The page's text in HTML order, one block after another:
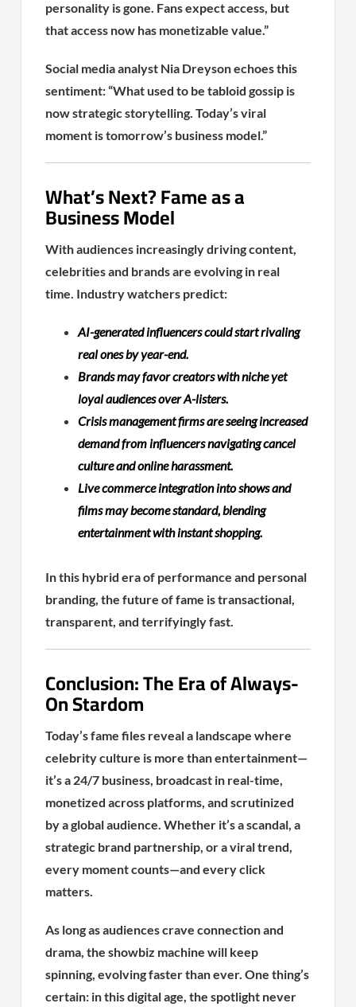
personality is gone. Fans expect access, but
that access now has monetizable value.”
Social media analyst Nia Dreyson echoes this
sentiment: “What used to be tabloid gossip is
now strategic storytelling. Today’s viral
moment is tomorrow’s business model.”
What’s Next? Fame as a
Business Model
With audiences increasingly driving content,
celebrities and brands are evolving in real
time. Industry watchers predict:
AI-generated influencers could start rivaling
real ones by year-end.
Brands may favor creators with niche yet
loyal audiences over A-listers.
Crisis management firms are seeing increased
demand from influencers navigating cancel
culture and online harassment.
Live commerce integration into shows and
films may become standard, blending
entertainment with instant shopping.
In this hybrid era of performance and personal
branding, the future of fame is transactional,
transparent, and terrifyingly fast.
Conclusion: The Era of Always-
On Stardom
Today’s fame files reveal a landscape where
celebrity culture is more than entertainment—
it’s a 24/7 business, broadcast in real-time,
monetized across platforms, and scrutinized
by a global audience. Whether it’s a scandal, a
strategic brand partnership, or a viral trend,
every moment counts—and every click
matters.
As long as audiences crave connection and
drama, the showbiz machine will keep
spinning, evolving faster than ever. One thing’s
certain: in this digital age, the spotlight never